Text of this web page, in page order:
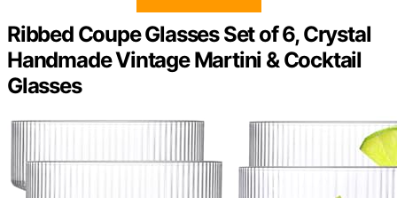
Ribbed Coupe Glasses Set of 6, Crystal
Handmade Vintage Martini & Cocktail
Glasses